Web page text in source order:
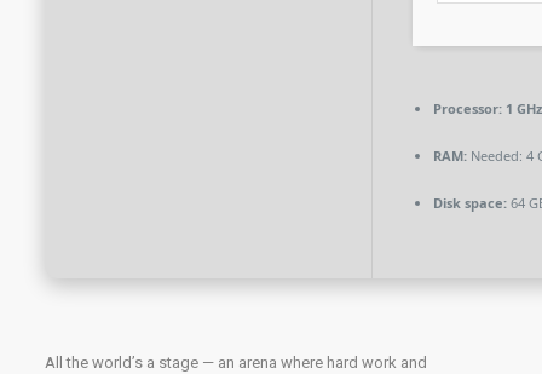
Processor:1
RAM:Needed: 4
Disk space:64
All the world’s a stage — an arena where hard work and